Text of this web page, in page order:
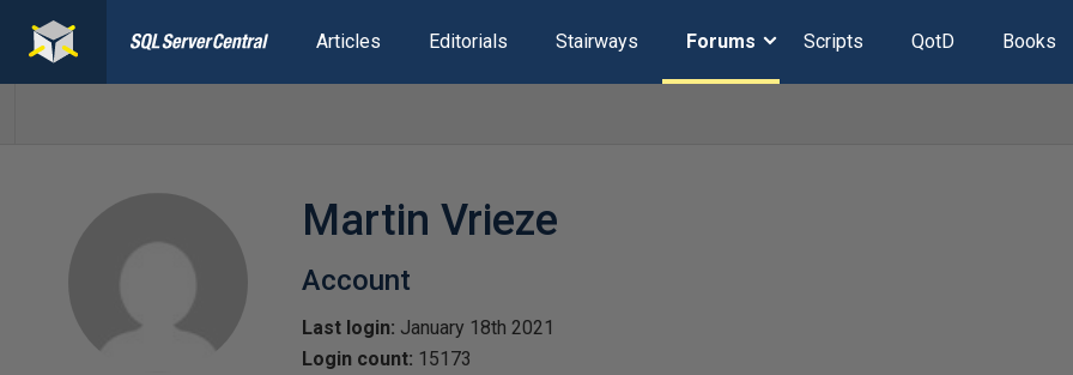
Articles Editorials Stairways Forums Scripts QotD Books
Martin Vrieze
Account
Last login: January 18th 2021
Login count: 15173